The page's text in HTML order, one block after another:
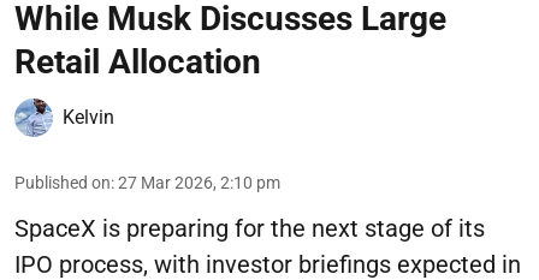
While Musk Discusses Large
Retail Allocation
Kelvin
Published on:27 Mar 2026, 2:10 pm
SpaceX is preparing for the next stage of its
IPO process, with investor briefings expected in